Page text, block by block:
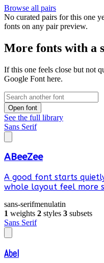
Browse all pairs
No curated pairs for this one
fonts on any pair preview.
More fonts with a
If this one feels close but not
Google Font here.
Open font
See the full library
Sans Serif
ABeeZee
A good font starts
whole layout feel more
sans-serifmenulatin
1 weights 2 styles 3 subsets
Sans Serif
Abel